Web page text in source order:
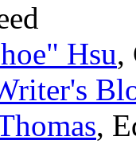
Hsu,
,